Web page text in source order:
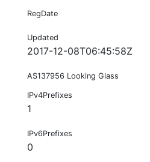
RegDate
Updated
2017-12-08T06:45:58Z
AS137956 Looking Glass
IPv4Prefixes
1
IPv6Prefixes
0